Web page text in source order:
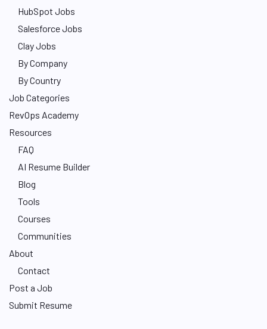
HubSpot Jobs
Salesforce Jobs
Clay Jobs
By Company
By Country
Job Categories
RevOps Academy
Resources
FAQ
AI Resume Builder
Blog
Tools
Courses
Communities
About
Contact
Post a Job
Submit Resume